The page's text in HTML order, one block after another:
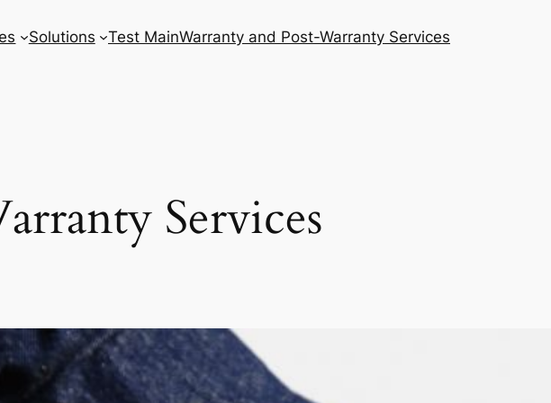
Solutions Test MainWarranty and Post-Warranty Services
Services